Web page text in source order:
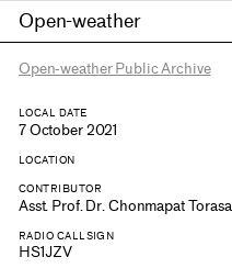
Open-weather
Open-weather Public Archive
LOCAL DATE
7 October 2021
LOCATION
CONTRIBUTOR
Asst. Prof. Dr. Chonmapat Torasa
RADIO CALLSIGN
HS1JZV